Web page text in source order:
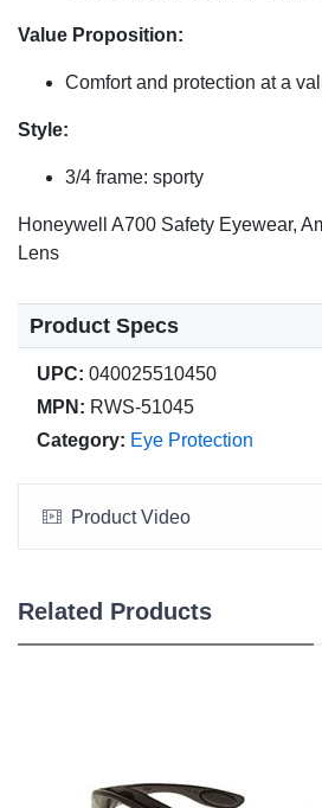
Value Proposition:
Comfort and protection at a
Style:
3/4 frame: sporty
Honeywell A700 Safety Eyewear,
Lens
Product Specs
UPC: 040025510450
MPN: RWS-51045
Category: Eye Protection
Product Video
Related Products